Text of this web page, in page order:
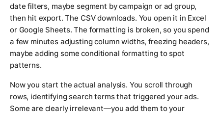
date filters, maybe segment by campaign or ad group,
then hit export. The CSV downloads. You open it in Excel
or Google Sheets. The formatting is broken, so you spend
a few minutes adjusting column widths, freezing headers,
maybe adding some conditional formatting to spot
patterns.
Now you start the actual analysis. You scroll through
rows, identifying search terms that triggered your ads.
Some are clearly irrelevant—you add them to your